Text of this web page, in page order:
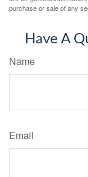
purchase or sale of any
Have A
Name
Email